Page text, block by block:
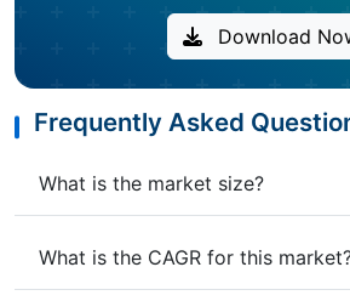
Download
Frequently Asked
What is the market size?
What is the CAGR for this